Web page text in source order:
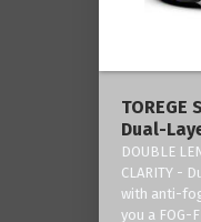
Dual-
DOUBLE
CLARITY -
with anti-
you a FOG-